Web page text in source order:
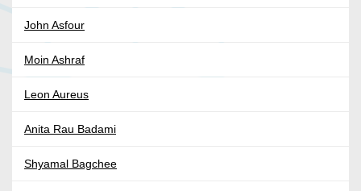
John Asfour
Moin Ashraf
Leon Aureus
Anita Rau Badami
Shyamal Bagchee